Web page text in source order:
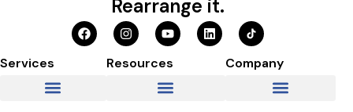
Rearrange it.
Services Resources Company